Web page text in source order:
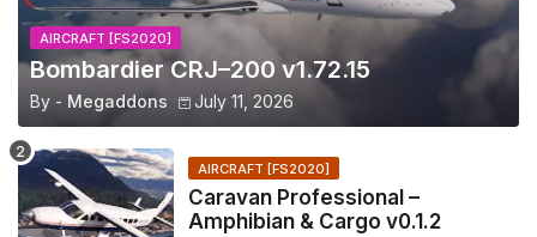
AIRCRAFT [FS2020]
Bombardier CRJ–200 v1.72.15
By - Megaddons July 11, 2026
AIRCRAFT [FS2020]
Caravan Professional –
Amphibian & Cargo v0.1.2